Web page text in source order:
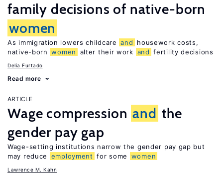
family decisions of native-born
women
As immigration lowers childcare and
housework costs,
native-born women alter their work and fertility decisions
Delia Furtado
Read more
ARTICLE
Wage compression and the
gender pay gap
Wage-setting institutions narrow the gender pay gap but
may reduce
employment for some women
Lawrence M. Kahn